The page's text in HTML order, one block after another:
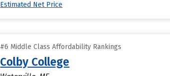
Estimated Net Price
#6 Middle Class Affordability Rankings
Colby College